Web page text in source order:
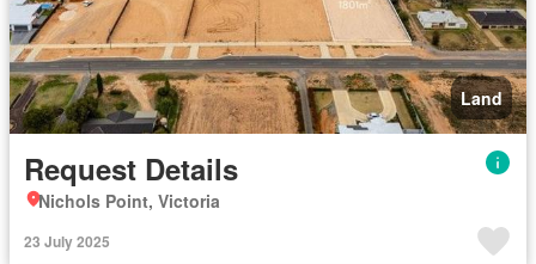
Land
Request Details
Nichols Point, Victoria
23 July 2025